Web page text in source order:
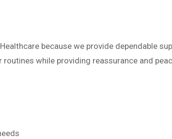
because we provide dependable
while providing reassurance and